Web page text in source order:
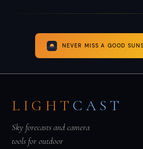
NEVER MISS A GOOD
LIGHT CAST
Sky forecasts and camera
tools for outdoor